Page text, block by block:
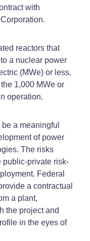
with
reactors that
a nuclear power
(MWe) or less,
1,000 MWe or
operation.
a meaningful
of power
The risks
public-private risk-
Federal
a contractual
a plant,
the project and
in the eyes of